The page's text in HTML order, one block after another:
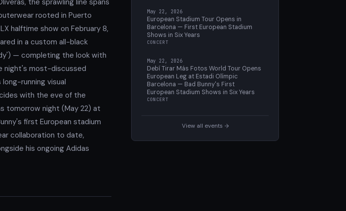
rooted in Puerto
halftime show on February 8,
in a custom all-black
— completing the look with
night's most-discussed
running visual
with the eve of the
tomorrow night (May 22) at
first European stadium
collaboration to date,
his ongoing Adidas
May 22, 2026
European Stadium Tour Opens in
Barcelona — First European Stadium
Shows in Six Years
CONCERT
May 22, 2026
Debí Tirar Más Fotos World Tour Opens
European Leg at Estadi Olímpic
Barcelona — Bad Bunny's First
European Stadium Shows in Six Years
CONCERT
View all events →